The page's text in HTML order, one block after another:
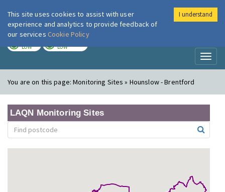
London Air
LOW LOW
You are on this page:Monitoring Sites » Hounslow - Brentford
LAQN Monitoring Sites
This site uses cookies to assist with user
experience and analytics to provide feedback of
our services Cookie Policy
I understand